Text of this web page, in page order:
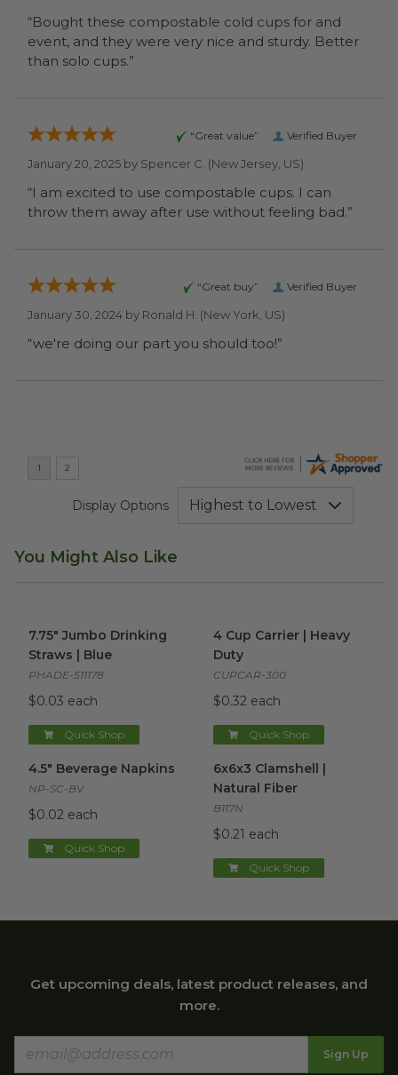
“Bought these compostable cold cups for and
event, and they were very nice and sturdy. Better
than solo cups.”
Verified Buyer
“Great value”
January 20, 2025 by Spencer C. (New Jersey, US)
“I am excited to use compostable cups. I can
throw them away after use without feeling bad.”
Verified Buyer
“Great buy”
January 30, 2024 by Ronald H. (New York, US)
“we're doing our part you should too!”
Display Options
You Might Also Like
7.75" Jumbo Drinking
Straws | Blue
PHADE-511178
$0.03 each
Quick Shop
4 Cup Carrier | Heavy
Duty
CUPCAR-300
$0.32 each
Quick Shop
4.5" Beverage Napkins
NP-SC-BV
$0.02 each
Quick Shop
6x6x3 Clamshell |
Natural Fiber
B117N
$0.21 each
Quick Shop
Get upcoming deals, latest product releases, and
more.
Sign Up